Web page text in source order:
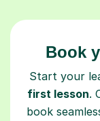
Book
Start your
first lesson.
book